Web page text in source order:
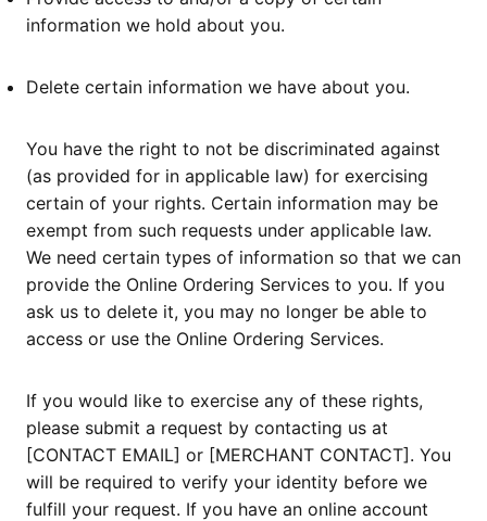
information we hold about you.
Delete certain information we have about you.
You have the right to not be discriminated against
(as provided for in applicable law) for exercising
certain of your rights. Certain information may be
exempt from such requests under applicable law.
We need certain types of information so that we can
provide the Online Ordering Services to you. If you
ask us to delete it, you may no longer be able to
access or use the Online Ordering Services.
If you would like to exercise any of these rights,
please submit a request by contacting us at
[CONTACT EMAIL] or [MERCHANT CONTACT]. You
will be required to verify your identity before we
fulfill your request. If you have an online account